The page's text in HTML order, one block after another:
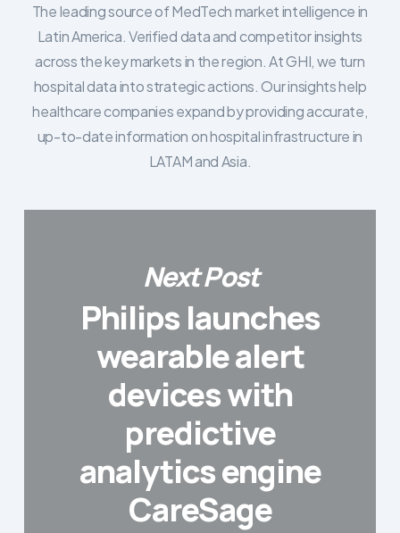
The leading source of MedTech market intelligence in
Latin America. Verified data and competitor insights
across the key markets in the region. At GHI, we turn
hospital data into strategic actions. Our insights help
healthcare companies expand by providing accurate,
up-to-date information on hospital infrastructure in
LATAM and Asia.
Next Post
Philips launches
wearable alert
devices with
predictive
analytics engine
CareSage